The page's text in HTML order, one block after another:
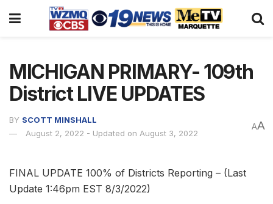
MICHIGAN PRIMARY- 109th
District LIVE UPDATES
BY SCOTT MINSHALL
August 2, 2022 - Updated on August 3, 2022
AA
FINAL UPDATE 100% of Districts Reporting – (Last
Update 1:46pm EST 8/3/2022)